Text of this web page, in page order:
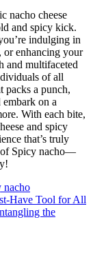
nacho cheese
and spicy kick.
indulging in
or enhancing your
and multifaceted
of all
packs a punch,
on a
With each bite,
and spicy
that’s truly
of Spicy nacho—
nacho
Have Tool for All
the